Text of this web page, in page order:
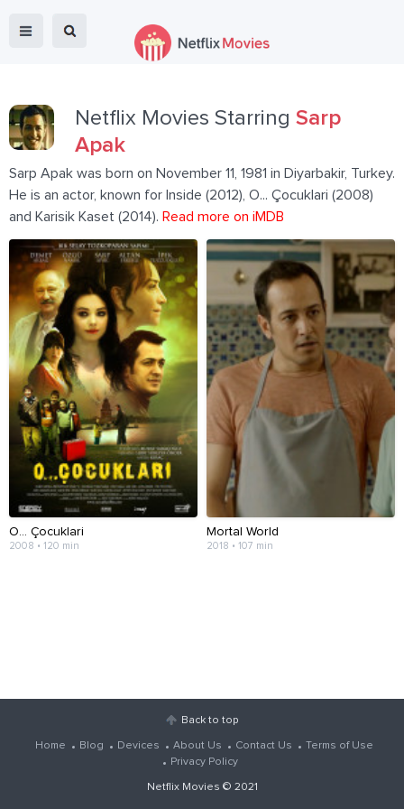
Netflix Movies Starring Sarp
Apak
Sarp Apak was born on November 11, 1981 in Diyarbakir, Turkey.
He is an actor, known for Inside (2012), O... Çocuklari (2008)
and Karisik Kaset (2014). Read more on iMDB
O... Çocuklari
2008 • 120 min
Mortal World
2018 • 107 min
Back to top
Home Blog Devices About Us Contact Us
Terms of Use
Privacy Policy
Netflix Movies © 2021